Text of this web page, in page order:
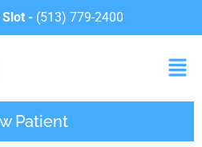
Slot - (513) 779-2400
Patient